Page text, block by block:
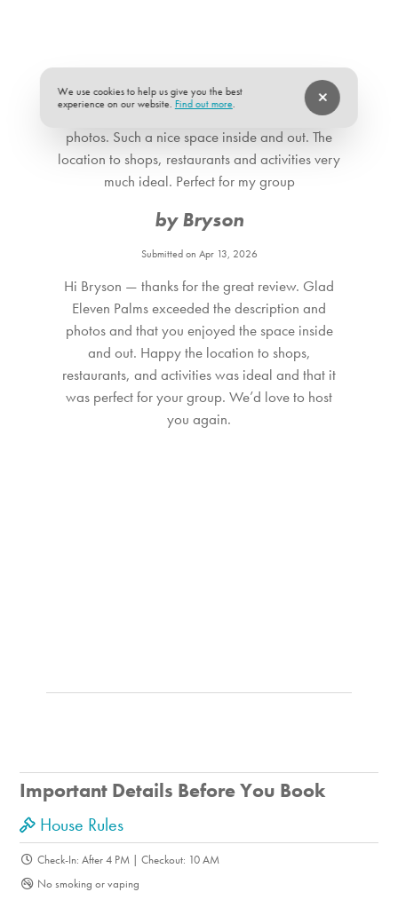
both stylish and inviting.
THE LOCATION Stay just minutes from downtown Palm
Springs, in a quiet neighborhood that’s close to everything.
Walk or bike to Palm Canyon Drive for restaurants,
access to North Lykken Trail, while golfers can tee off at
Indian Canyons, Escena, or Cimarron Golf Resort nearby.
Pets allowed
Eleven Palms well exceeded the description and
photos. Such a nice space inside and out. The
location to shops, restaurants and activities very
much ideal. Perfect for my group
by Bryson
Submitted on Apr 13, 2026
Hi Bryson — thanks for the great review. Glad
Eleven Palms exceeded the description and
photos and that you enjoyed the space inside
and out. Happy the location to shops,
restaurants, and activities was ideal and that it
was perfect for your group. We’d love to host
you again.
Important Details Before You Book
House Rules
Check-In: After 4 PM | Checkout: 10 AM
No smoking or vaping
We use cookies to help us give you the best
experience on our website. Find out more.